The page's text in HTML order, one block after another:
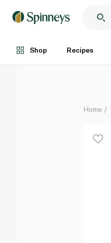
Shop Recipes
Each
Home